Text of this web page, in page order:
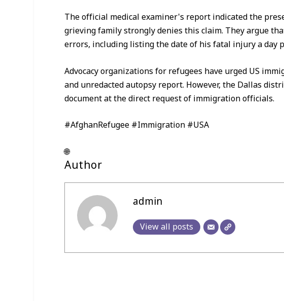
The official medical examiner's report indicated the
grieving family strongly denies this claim. They argue
errors, including listing the date of his fatal injury a day
Advocacy organizations for refugees have urged US
and unredacted autopsy report. However, the Dallas
document at the direct request of immigration officials.
#AfghanRefugee #Immigration #USA
🌐
Author
admin
View all posts